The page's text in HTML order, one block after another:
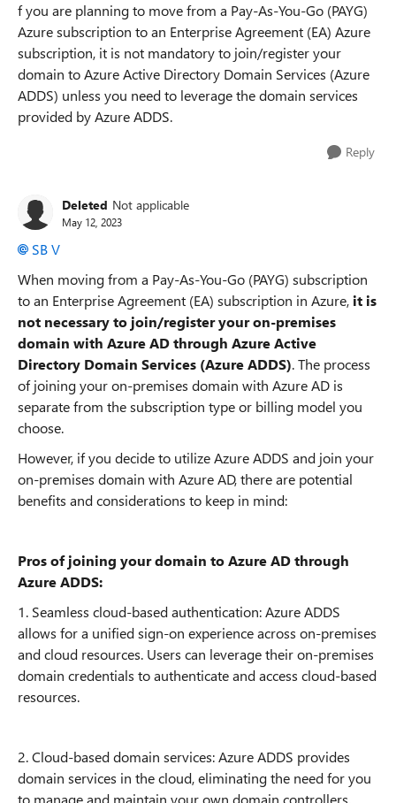
f you are planning to move from a Pay-As-You-Go (PAYG)
Azure subscription to an Enterprise Agreement (EA) Azure
subscription, it is not mandatory to join/register your
domain to Azure Active Directory Domain Services (Azure
ADDS) unless you need to leverage the domain services
provided by Azure ADDS.
Reply
Deleted Not applicable
May 12, 2023
SB V
When moving from a Pay-As-You-Go (PAYG) subscription
to an Enterprise Agreement (EA) subscription in Azure, it is
not necessary to join/register your on-premises
domain with Azure AD through Azure Active
Directory Domain Services (Azure ADDS). The process
of joining your on-premises domain with Azure AD is
separate from the subscription type or billing model you
choose.
However, if you decide to utilize Azure ADDS and join your
on-premises domain with Azure AD, there are potential
benefits and considerations to keep in mind:
Pros of joining your domain to Azure AD through
Azure ADDS:
1. Seamless cloud-based authentication: Azure ADDS
allows for a unified sign-on experience across on-premises
and cloud resources. Users can leverage their on-premises
domain credentials to authenticate and access cloud-based
resources.
2. Cloud-based domain services: Azure ADDS provides
domain services in the cloud, eliminating the need for you
to manage and maintain your own domain controllers.